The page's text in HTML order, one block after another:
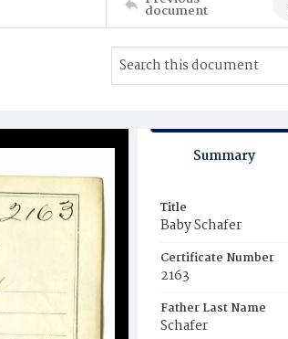
document
Summary
Title
Baby Schafer
Certificate Number
2163
Father Last Name
Schafer